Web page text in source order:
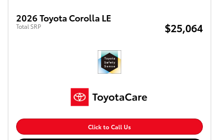
2026 Toyota Corolla LE
Total SRP $25,064
Click to Call Us